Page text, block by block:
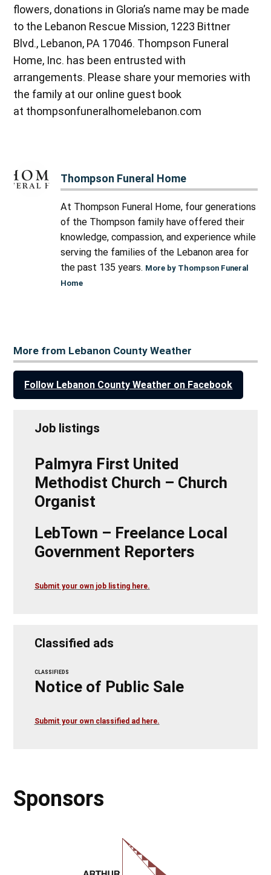
flowers, donations in Gloria’s name may be made
to the Lebanon Rescue Mission, 1223 Bittner
Blvd., Lebanon, PA 17046. Thompson Funeral
Home, Inc. has been entrusted with
arrangements. Please share your memories with
the family at our online guest book
at thompsonfuneralhomelebanon.com
Thompson Funeral Home
At Thompson Funeral Home, four generations
of the Thompson family have offered their
knowledge, compassion, and experience while
serving the families of the Lebanon area for
the past 135 years. More by Thompson Funeral
Home
More from Lebanon County Weather
Follow Lebanon County Weather on Facebook
Job listings
Palmyra First United
Methodist Church – Church
Organist
LebTown – Freelance Local
Government Reporters
Submit your own job listing here.
Classified ads
CLASSIFIEDS
Notice of Public Sale
Submit your own classified ad here.
Sponsors